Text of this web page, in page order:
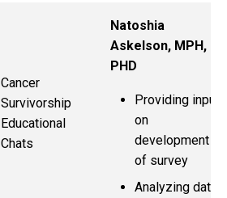
Cancer
Survivorship
Educational
Chats
Natoshia
Askelson, MPH,
PHD
Providing input
on
development
of survey
Analyzing data